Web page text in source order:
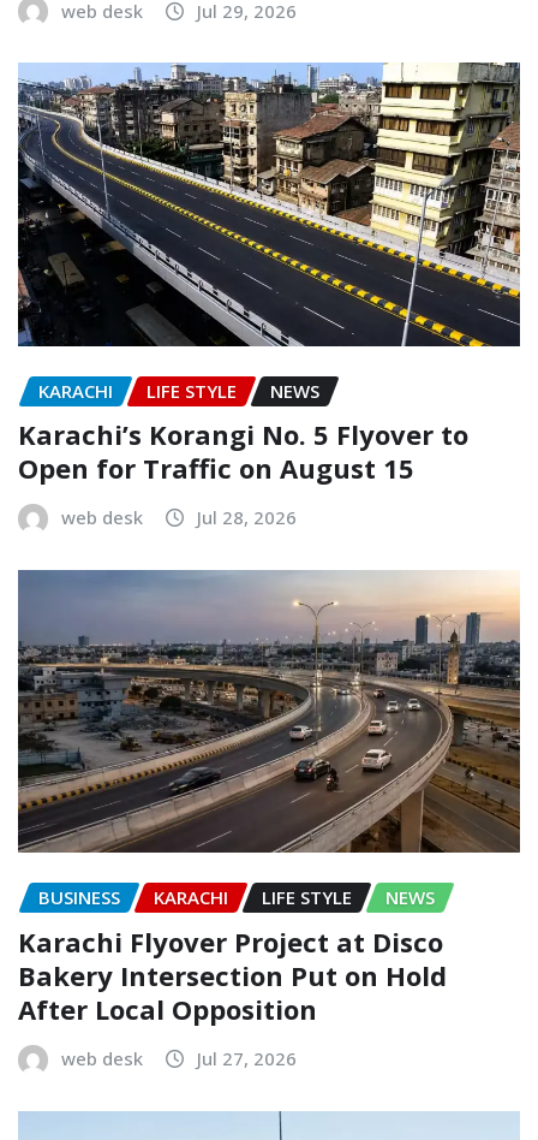
web desk Jul 29, 2026
KARACHI LIFE STYLE NEWS
Karachi’s Korangi No. 5 Flyover to
Open for Traffic on August 15
web desk Jul 28, 2026
BUSINESS KARACHI LIFE STYLE NEWS
Karachi Flyover Project at Disco
Bakery Intersection Put on Hold
After Local Opposition
web desk Jul 27, 2026